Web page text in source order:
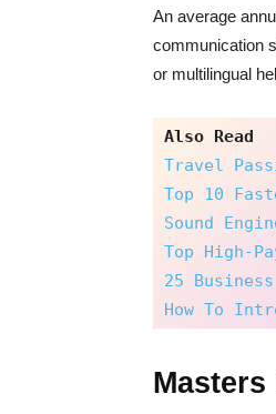
An average
communication
or multilingual
Also Read
Travel
Top 10
Sound
Top High-
25
How To